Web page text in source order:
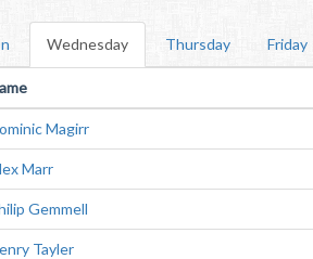
Wednesday Thursday Friday
Magirr
Marr
Gemmell
Tayler